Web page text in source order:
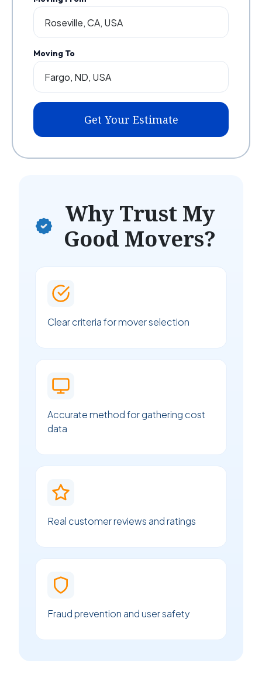
Moving To
Get Your Estimate
Why Trust My
Good Movers?
Clear criteria for mover selection
Accurate method for gathering cost
data
Real customer reviews and ratings
Fraud prevention and user safety